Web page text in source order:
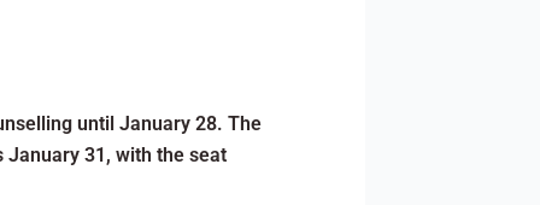
until January 28. The
31, with the seat